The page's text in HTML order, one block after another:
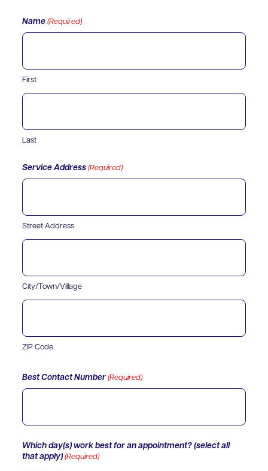
Name (Required)
First
Last
Service Address (Required)
Street Address
City/Town/Village
ZIP Code
Best Contact Number (Required)
Which day(s) work best for an appointment? (select all
that apply) (Required)